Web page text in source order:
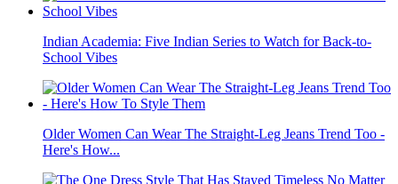
Indian Academia: Five Indian Series to Watch for Back-to-
School Vibes
Older Women Can Wear The Straight-Leg Jeans Trend Too -
Here's How...